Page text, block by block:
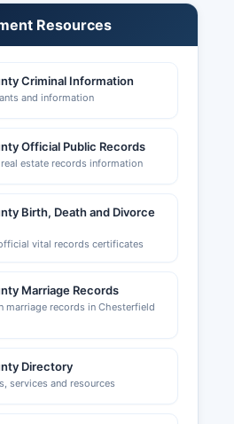
State Corporation
begin.aspx, where users can
licenses for fields
and Occupational
at dpor.virginia.gov. Building
Inspections, 9800
Parkway, Chesterfield, VA
Sales tax registration
Department of
Resources
Criminal Information
and information
Official Public Records
estate records information
Birth, Death and Divorce
vital records certificates
Marriage Records
marriage records in Chesterfield
Directory
services and resources